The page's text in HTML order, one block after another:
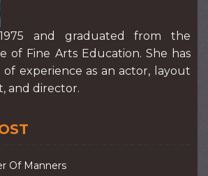
and graduated from the
of Fine Arts Education. She has
of experience as an actor, layout
and director.
Of Manners